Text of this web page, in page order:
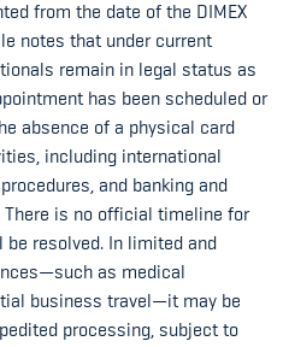
from the date of the DIMEX
notes that under current
remain in legal status as
has been scheduled or
absence of a physical card
including international
and banking and
is no official timeline for
resolved. In limited and
as medical
business travel—it may be
processing, subject to